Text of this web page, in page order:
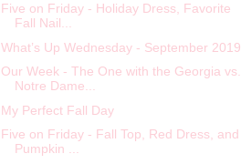
Five on Friday - Holiday Dress, Favorite
Fall Nail...
What’s Up Wednesday - September 2019
Our Week - The One with the Georgia vs.
Notre Dame...
My Perfect Fall Day
Five on Friday - Fall Top, Red Dress, and
Pumpkin ...